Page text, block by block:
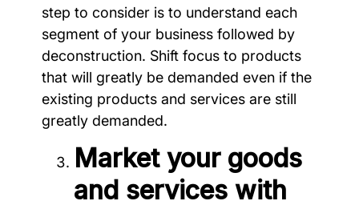
step to consider is to understand each
segment of your business followed by
deconstruction. Shift focus to products
that will greatly be demanded even if the
existing products and services are still
greatly demanded.
Market your goods
and services with